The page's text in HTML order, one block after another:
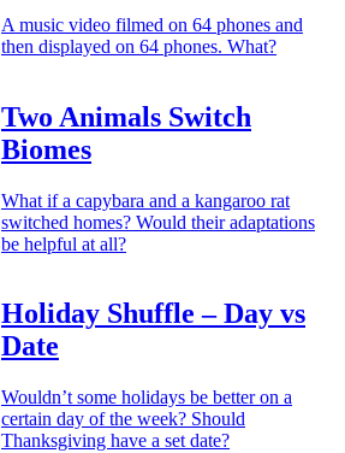
A music video filmed on 64 phones and
then displayed on 64 phones. What?
Two Animals Switch
Biomes
What if a capybara and a kangaroo rat
switched homes? Would their adaptations
be helpful at all?
Holiday Shuffle – Day vs
Date
Wouldn’t some holidays be better on a
certain day of the week? Should
Thanksgiving have a set date?